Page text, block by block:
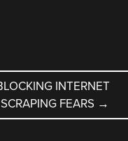
INTERNET
FEARS →